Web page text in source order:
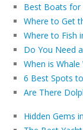
Best Boats for
Where to Get
Where to Fish
Do You Need
When is Whale
6 Best Spots
Are There
Hidden Gems